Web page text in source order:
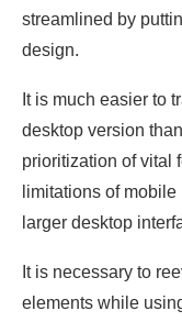
streamlined by
design.
It is much easier to
desktop version
prioritization of vital
limitations of
larger desktop
It is necessary to
elements while